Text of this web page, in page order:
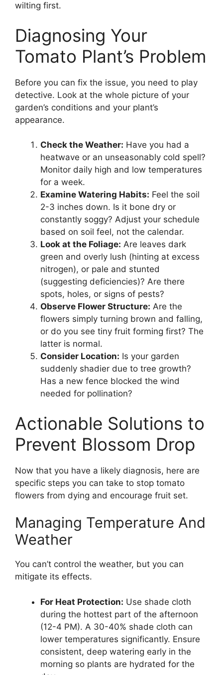
wilting first.
Diagnosing Your
Tomato Plant’s Problem
Before you can fix the issue, you need to play
detective. Look at the whole picture of your
garden’s conditions and your plant’s
appearance.
Check the Weather: Have you had a
heatwave or an unseasonably cold spell?
Monitor daily high and low temperatures
for a week.
Examine Watering Habits: Feel the soil
2-3 inches down. Is it bone dry or
constantly soggy? Adjust your schedule
based on soil feel, not the calendar.
Look at the Foliage: Are leaves dark
green and overly lush (hinting at excess
nitrogen), or pale and stunted
(suggesting deficiencies)? Are there
spots, holes, or signs of pests?
Observe Flower Structure: Are the
flowers simply turning brown and falling,
or do you see tiny fruit forming first? The
latter is normal.
Consider Location: Is your garden
suddenly shadier due to tree growth?
Has a new fence blocked the wind
needed for pollination?
Actionable Solutions to
Prevent Blossom Drop
Now that you have a likely diagnosis, here are
specific steps you can take to stop tomato
flowers from dying and encourage fruit set.
Managing Temperature And
Weather
You can’t control the weather, but you can
mitigate its effects.
For Heat Protection: Use shade cloth
during the hottest part of the afternoon
(12-4 PM). A 30-40% shade cloth can
lower temperatures significantly. Ensure
consistent, deep watering early in the
morning so plants are hydrated for the